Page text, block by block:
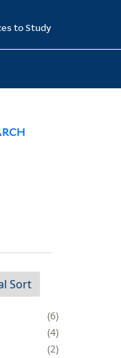
to Study
Sort
6
4
2